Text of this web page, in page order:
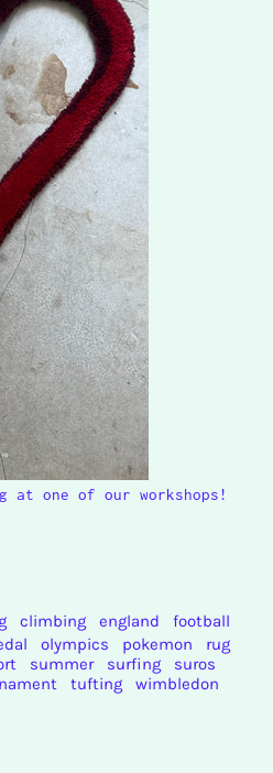
at one of our workshops!
climbing england
football
olympics pokemon
rug
summer surfing
suros
tufting
wimbledon